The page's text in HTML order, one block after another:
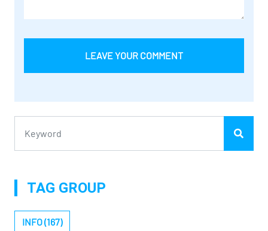
LEAVE YOUR COMMENT
TAG GROUP
INFO (167)